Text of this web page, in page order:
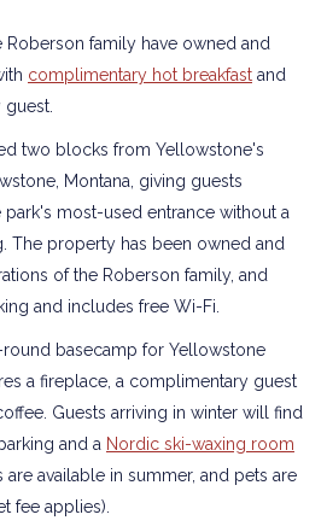
family have owned and
complimentary hot breakfast and
two blocks from Yellowstone's
Montana, giving guests
most-used entrance without a
The property has been owned and
of the Roberson family, and
and includes free Wi-Fi.
round basecamp for Yellowstone
a fireplace, a complimentary guest
Guests arriving in winter will find
and a Nordic ski-waxing room
available in summer, and pets are
fee applies).